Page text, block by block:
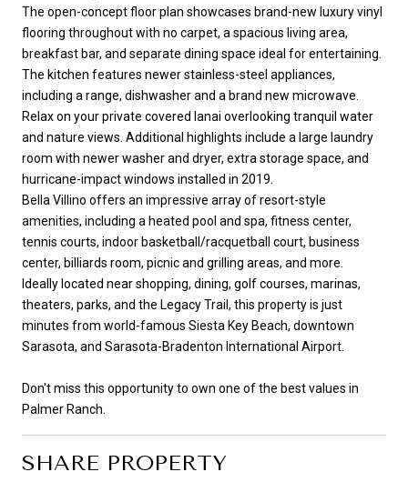
The open-concept floor plan showcases brand-new luxury vinyl
flooring throughout with no carpet, a spacious living area,
breakfast bar, and separate dining space ideal for entertaining.
The kitchen features newer stainless-steel appliances,
including a range, dishwasher and a brand new microwave.
Relax on your private covered lanai overlooking tranquil water
and nature views. Additional highlights include a large laundry
room with newer washer and dryer, extra storage space, and
hurricane-impact windows installed in 2019.
Bella Villino offers an impressive array of resort-style
amenities, including a heated pool and spa, fitness center,
tennis courts, indoor basketball/racquetball court, business
center, billiards room, picnic and grilling areas, and more.
Ideally located near shopping, dining, golf courses, marinas,
theaters, parks, and the Legacy Trail, this property is just
minutes from world-famous Siesta Key Beach, downtown
Sarasota, and Sarasota-Bradenton International Airport.
Don't miss this opportunity to own one of the best values in
Palmer Ranch.
SHARE PROPERTY